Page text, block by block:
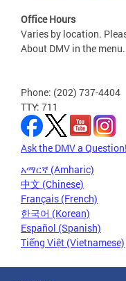
Office Hours
Varies by location.
About DMV in the menu.
Phone: (202) 737-4404
TTY: 711
Ask the DMV a Question!
አማርኛ (Amharic)
中文 (Chinese)
Français (French)
한국어 (Korean)
Español (Spanish)
Tiếng Việt (Vietnamese)